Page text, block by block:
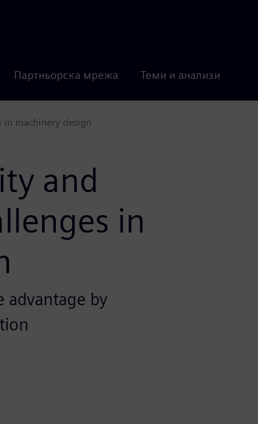
Партньорска мрежа Теми и анализи
in machinery design
and
in
advantage by